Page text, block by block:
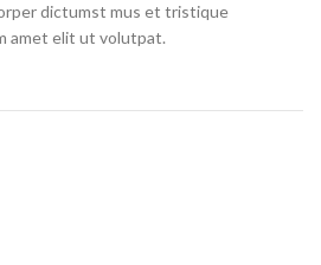
dictumst mus et tristique
amet elit ut volutpat.
5C10N78578 EDP